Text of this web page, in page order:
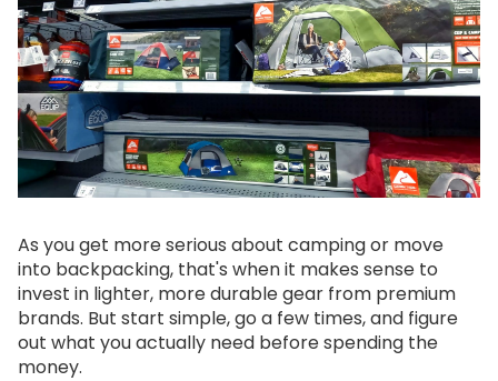
As you get more serious about camping or move
into backpacking, that's when it makes sense to
invest in lighter, more durable gear from premium
brands. But start simple, go a few times, and figure
out what you actually need before spending the
money.